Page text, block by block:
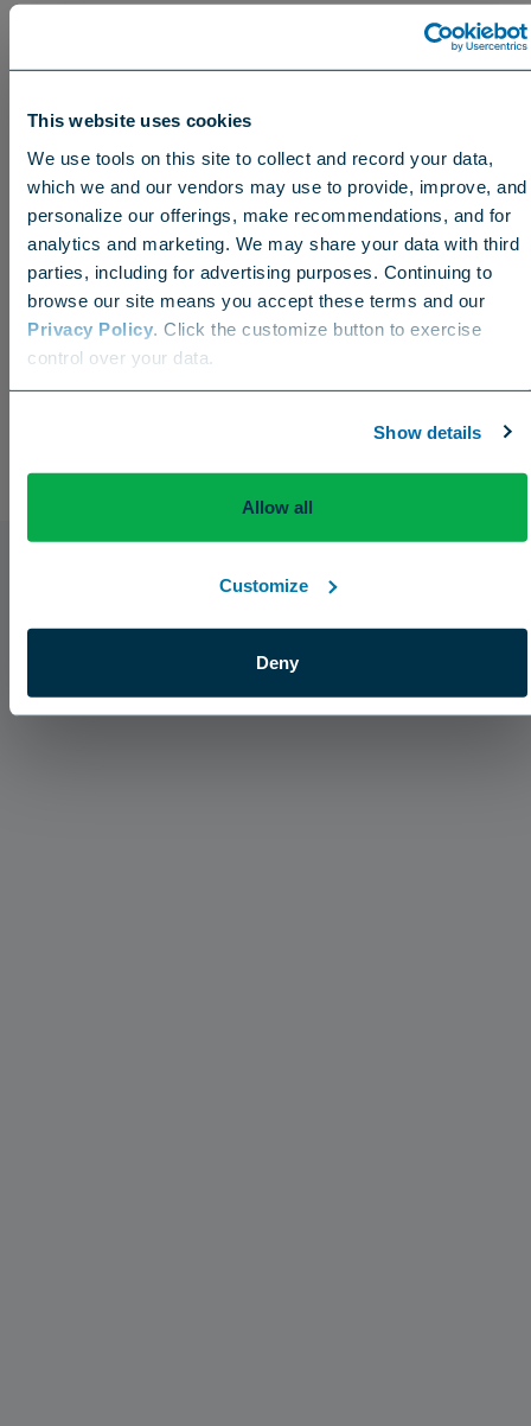
This website uses cookies
We use tools on this site to collect and record your data,
which we and our vendors may use to provide, improve, and
personalize our offerings, make recommendations, and for
analytics and marketing. We may share your data with third
parties, including for advertising purposes. Continuing to
browse our site means you accept these terms and our
Privacy Policy . Click the customize button to exercise
control over your data.
Show details
Allow all
Customize
Deny
Check out the bonus footage from our windy visit
Choose your region
US Canada Europe International